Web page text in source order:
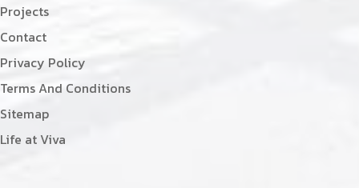
Projects
Contact
Privacy Policy
Terms And Conditions
Sitemap
Life at Viva